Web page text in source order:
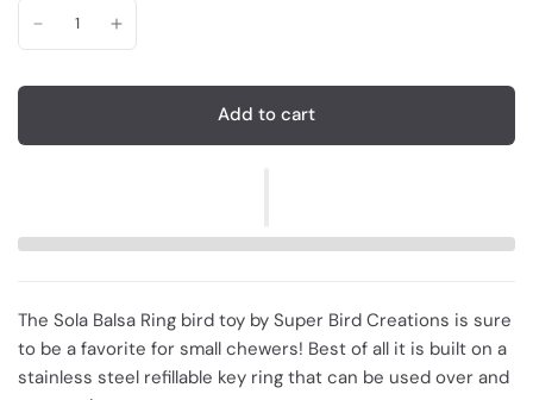
Add to cart
The Sola Balsa Ring bird toy by Super Bird Creations is sure
to be a favorite for small chewers! Best of all it is built on a
stainless steel refillable key ring that can be used over and